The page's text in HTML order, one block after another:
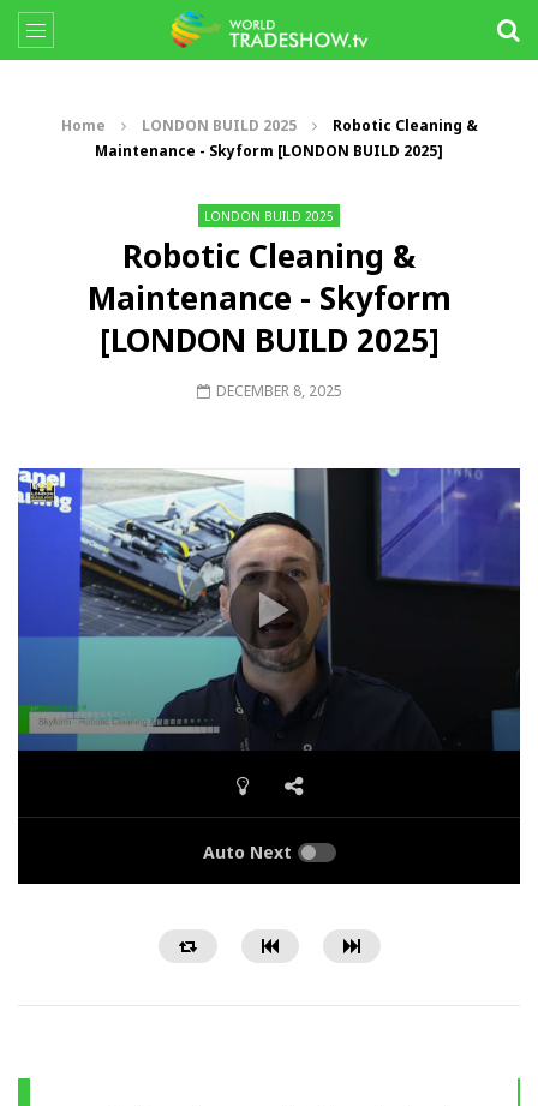
Home LONDON BUILD 2025
Robotic Cleaning &
Maintenance - Skyform [LONDON BUILD 2025]
LONDON BUILD 2025
Robotic Cleaning &
Maintenance - Skyform
[LONDON BUILD 2025]
DECEMBER 8, 2025
Auto Next